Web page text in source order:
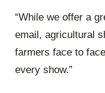
“While we offer a
email, agricultural
farmers face to
every show.”